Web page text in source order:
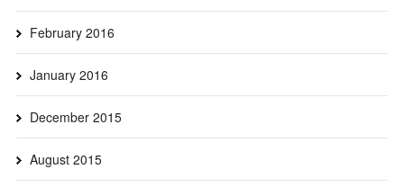
February 2016
January 2016
December 2015
August 2015